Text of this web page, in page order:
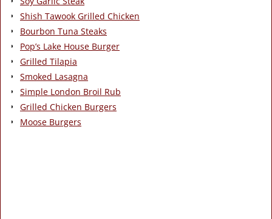
Shish Tawook Grilled Chicken
Bourbon Tuna Steaks
Pop’s Lake House Burger
Grilled Tilapia
Smoked Lasagna
Simple London Broil Rub
Grilled Chicken Burgers
Moose Burgers